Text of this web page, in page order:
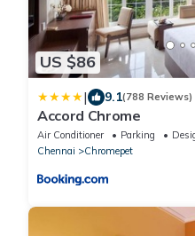
US $86
| 9.1(788 Reviews)
Accord Chrome
Air Conditioner Parking
Chennai
Chromepet